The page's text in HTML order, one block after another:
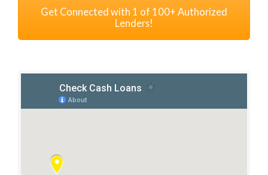
Get Connected with 1 of 100+ Authorized
Lenders!